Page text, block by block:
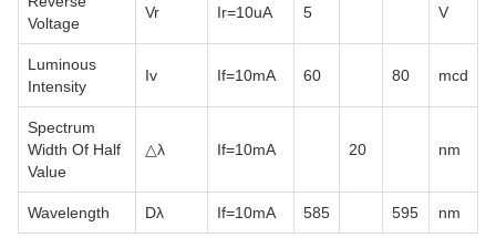
Voltage
Vr Ir=10uA 5 V
Luminous
Intensity
Iv If=10mA 60 80 mcd
Spectrum
Width Of Half
Value
△λ If=10mA 20 nm
Wavelength Dλ If=10mA 585 595 nm